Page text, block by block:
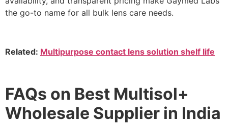
the go-to name for all bulk lens care needs.
Related: Multipurpose contact lens solution shelf life
FAQs on Best Multisol+
Wholesale Supplier in India